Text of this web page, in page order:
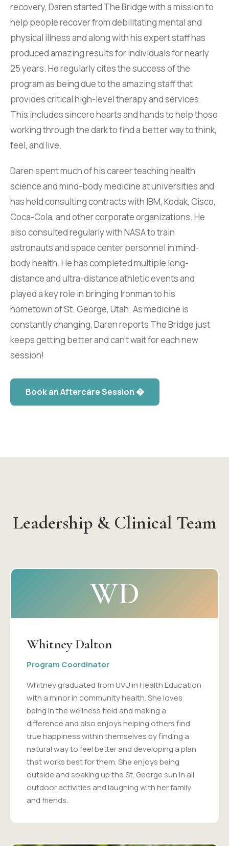
recovery, Daren started The Bridge with a mission to
help people recover from debilitating mental and
physical illness and along with his expert staff has
produced amazing results for individuals for nearly
25 years. He regularly cites the success of the
program as being due to the amazing staff that
provides critical high-level therapy and services.
This includes sincere hearts and hands to help those
working through the dark to find a better way to think,
feel, and live.
Daren spent much of his career teaching health
science and mind-body medicine at universities and
has held consulting contracts with IBM, Kodak, Cisco,
Coca-Cola, and other corporate organizations. He
also consulted regularly with NASA to train
astronauts and space center personnel in mind-
body health. He has completed multiple long-
distance and ultra-distance athletic events and
played a key role in bringing Ironman to his
hometown of St. George, Utah. As medicine is
constantly changing, Daren reports The Bridge just
keeps getting better and can't wait for each new
session!
Book an Aftercare Session �
Leadership & Clinical Team
WD
Whitney Dalton
Program Coordinator
Whitney graduated from UVU in Health Education
with a minor in community health. She loves
being in the wellness field and making a
difference and also enjoys helping others find
true happiness within themselves by finding a
natural way to feel better and developing a plan
that works best for them. She enjoys being
outside and soaking up the St. George sun in all
outdoor activities and laughing with her family
and friends.